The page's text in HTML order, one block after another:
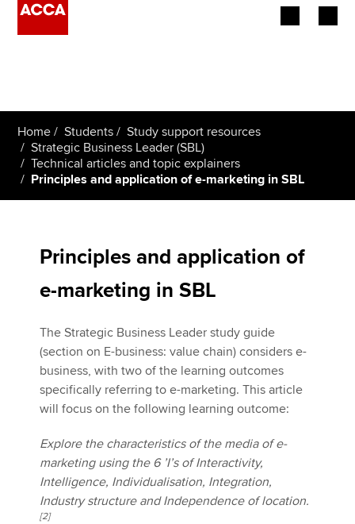
Employers
Learning providers
Students
Affiliates
Policy and insights
Apply now
MyACCA
About us
Search jobs
Find an accountant
Home Students
Study support resources
Strategic Business Leader (SBL)
Technical articles and topic explainers
Principles and application of e-marketing in SBL
Principles and application of
e-marketing in SBL
The Strategic Business Leader study guide
(section on E-business: value chain) considers e-
business, with two of the learning outcomes
specifically referring to e-marketing. This article
will focus on the following learning outcome:
Explore the characteristics of the media of e-
marketing using the 6 ’I’s of Interactivity,
Intelligence, Individualisation, Integration,
Industry structure and Independence of location.
[2]